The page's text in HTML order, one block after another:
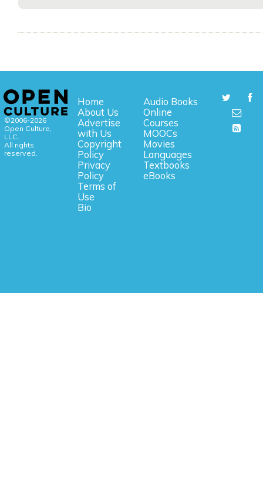
©2006-2026
Open Culture,
LLC.
All rights
reserved.
Home
About Us
Advertise
with Us
Copyright
Policy
Privacy
Policy
Terms of
Use
Bio
Audio Books
Online
Courses
MOOCs
Movies
Languages
Textbooks
eBooks